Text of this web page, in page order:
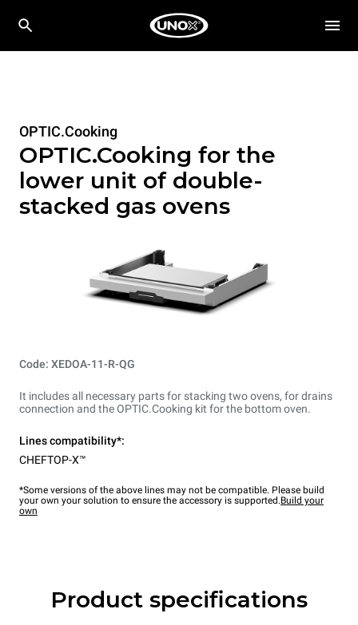
OPTIC.Cooking
OPTIC.Cooking for the
lower unit of double-
stacked gas ovens
Code: XEDOA-11-R-QG
It includes all necessary parts for stacking two ovens, for drains
connection and the OPTIC.Cooking kit for the bottom oven.
Lines compatibility*:
CHEFTOP-X™
*Some versions of the above lines may not be compatible. Please build
your own your solution to ensure the accessory is supported.Build your
own
Product specifications